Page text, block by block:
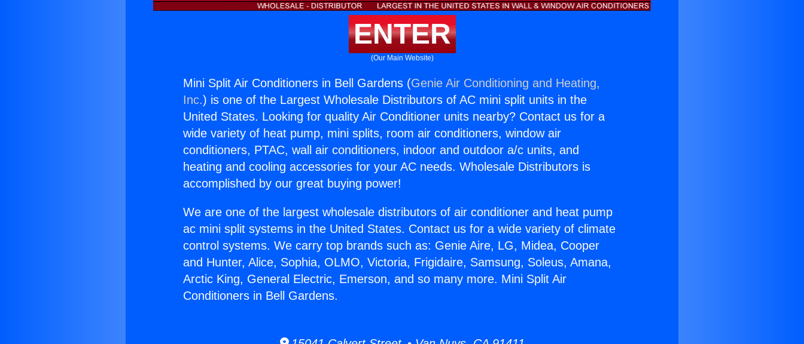
ENTER
(Our Main Website)
Mini Split Air Conditioners in Bell Gardens (Genie Air Conditioning and Heating,
Inc.) is one of the Largest Wholesale Distributors of AC mini split units in the
United States. Looking for quality Air Conditioner units nearby? Contact us for a
wide variety of heat pump, mini splits, room air conditioners, window air
conditioners, PTAC, wall air conditioners, indoor and outdoor a/c units, and
heating and cooling accessories for your AC needs. Wholesale Distributors is
accomplished by our great buying power!
We are one of the largest wholesale distributors of air conditioner and heat pump
ac mini split systems in the United States. Contact us for a wide variety of climate
control systems. We carry top brands such as: Genie Aire, LG, Midea, Cooper
and Hunter, Alice, Sophia, OLMO, Victoria, Frigidaire, Samsung, Soleus, Amana,
Arctic King, General Electric, Emerson, and so many more. Mini Split Air
Conditioners in Bell Gardens.